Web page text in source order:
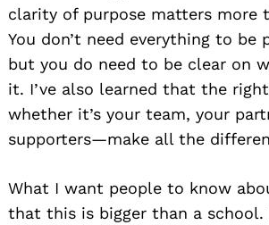
clarity of purpose matters more
You don’t need everything to
but you do need to be clear on
it. I’ve also learned that the
whether it’s your team, your
supporters—make all the
What I want people to know
that this is bigger than a school.